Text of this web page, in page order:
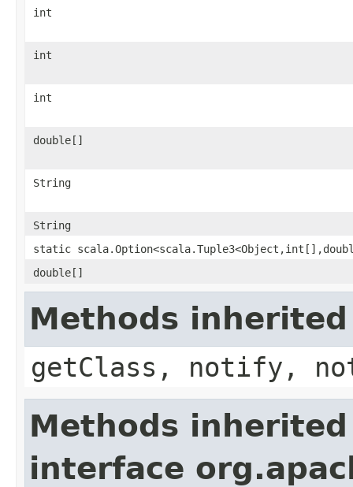
int
int
int
double[]
String
String
static
double[]
Methods
getClass, notify,
Methods
interface